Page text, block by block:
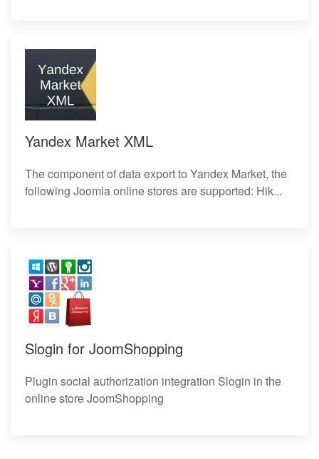
Yandex Market XML
The component of data export to Yandex Market, the
following Joomla online stores are supported: Hik...
Slogin for JoomShopping
Plugin social authorization integration Slogin in the
online store JoomShopping